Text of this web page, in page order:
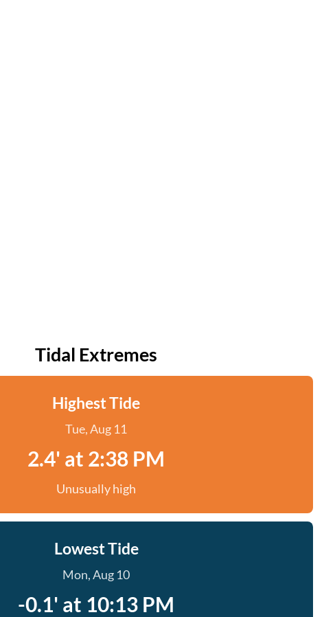
Tidal Extremes
Highest Tide
Tue, Aug 11
2.4' at 2:38 PM
Unusually high
Lowest Tide
Mon, Aug 10
-0.1' at 10:13 PM